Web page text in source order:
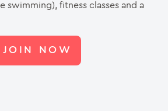
swimming), fitness classes and a
JOIN NOW